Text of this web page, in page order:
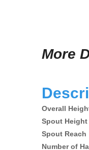
More
Overall
Spout Height
Spout Reach
Number of